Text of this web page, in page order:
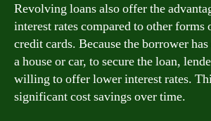
Revolving loans also offer the
interest rates compared to other forms
credit cards. Because the borrower
a house or car, to secure the loan,
willing to offer lower interest rates.
significant cost savings over time.